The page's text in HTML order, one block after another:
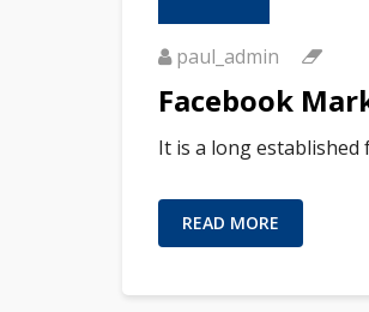
paul_admin
Facebook
It is a long
READ MORE